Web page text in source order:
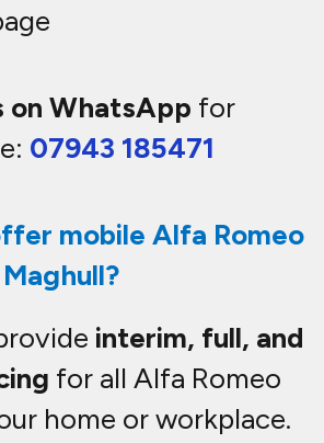
on WhatsApp for
07943 185471
mobile Alfa Romeo
interim, full, and
for all Alfa Romeo
home or workplace.